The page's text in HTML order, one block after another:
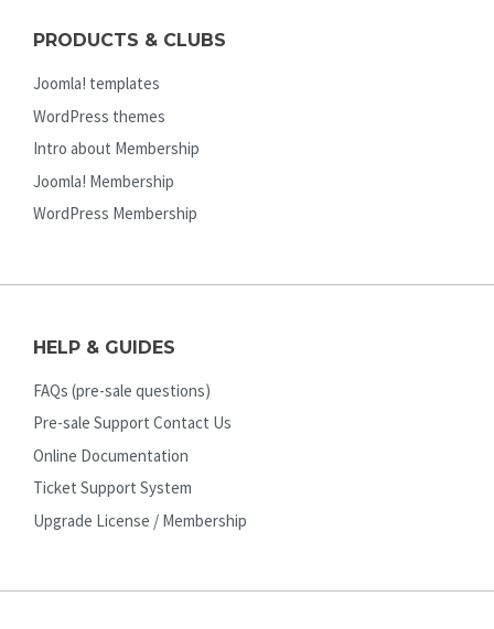
PRODUCTS & CLUBS
Joomla! templates
WordPress themes
Intro about Membership
Joomla! Membership
WordPress Membership
HELP & GUIDES
FAQs (pre-sale questions)
Pre-sale Support Contact Us
Online Documentation
Ticket Support System
Upgrade License / Membership